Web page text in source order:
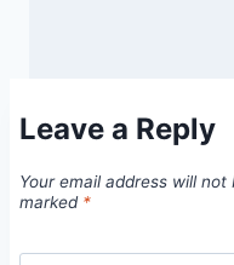
Leave a Reply
Your email address will not
marked *